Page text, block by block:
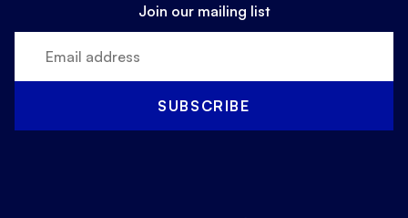
Join our mailing list
SUBSCRIBE